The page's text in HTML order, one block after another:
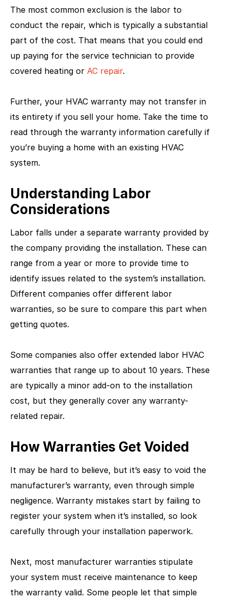
The most common exclusion is the labor to
conduct the repair, which is typically a substantial
part of the cost. That means that you could end
up paying for the service technician to provide
covered heating or AC repair.
Further, your HVAC warranty may not transfer in
its entirety if you sell your home. Take the time to
read through the warranty information carefully if
you’re buying a home with an existing HVAC
system.
Understanding Labor
Considerations
Labor falls under a separate warranty provided by
the company providing the installation. These can
range from a year or more to provide time to
identify issues related to the system’s installation.
Different companies offer different labor
warranties, so be sure to compare this part when
getting quotes.
Some companies also offer extended labor HVAC
warranties that range up to about 10 years. These
are typically a minor add-on to the installation
cost, but they generally cover any warranty-
related repair.
How Warranties Get Voided
It may be hard to believe, but it’s easy to void the
manufacturer’s warranty, even through simple
negligence. Warranty mistakes start by failing to
register your system when it’s installed, so look
carefully through your installation paperwork.
Next, most manufacturer warranties stipulate
your system must receive maintenance to keep
the warranty valid. Some people let that simple